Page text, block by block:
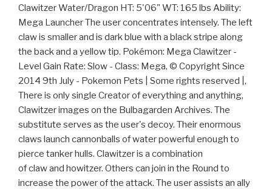
Clawitzer Water/Dragon HT: 5'06" WT: 165 lbs Ability:
Mega Launcher The user concentrates intensely. The left
claw is smaller and is dark blue with a black stripe along
the back and a yellow tip. Pokémon: Mega Clawitzer -
Level Gain Rate: Slow - Class: Mega, © Copyright Since
2014 9th July - Pokemon Pets | Some rights reserved |,
There is only single Creator of everything and anything,
Clawitzer images on the Bulbagarden Archives. The
substitute serves as the user's decoy. Their enormous
claws launch cannonballs of water powerful enough to
pierce tanker hulls. Clawitzer is a combination
of claw and howitzer. Others can join in the Round to
increase the power of the attack. The user assists an ally